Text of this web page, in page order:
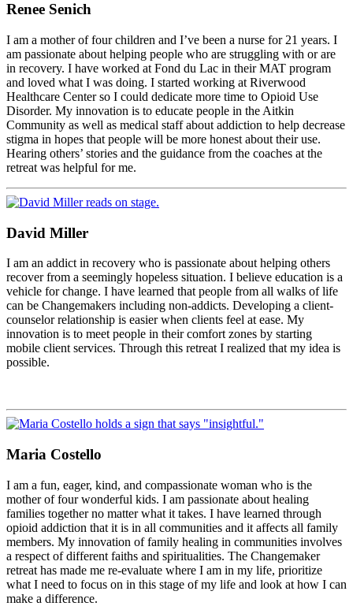
Renee Senich
I am a mother of four children and I’ve been a nurse for 21 years. I
am passionate about helping people who are struggling with or are
in recovery. I have worked at Fond du Lac in their MAT program
and loved what I was doing. I started working at Riverwood
Healthcare Center so I could dedicate more time to Opioid Use
Disorder. My innovation is to educate people in the Aitkin
Community as well as medical staff about addiction to help decrease
stigma in hopes that people will be more honest about their use.
Hearing others’ stories and the guidance from the coaches at the
retreat was helpful for me.
David Miller
I am an addict in recovery who is passionate about helping others
recover from a seemingly hopeless situation. I believe education is a
vehicle for change. I have learned that people from all walks of life
can be Changemakers including non-addicts. Developing a client-
counselor relationship is easier when clients feel at ease. My
innovation is to meet people in their comfort zones by starting
mobile client services. Through this retreat I realized that my idea is
possible.
Maria Costello
I am a fun, eager, kind, and compassionate woman who is the
mother of four wonderful kids. I am passionate about healing
families together no matter what it takes. I have learned through
opioid addiction that it is in all communities and it affects all family
members. My innovation of family healing in communities involves
a respect of different faiths and spiritualities. The Changemaker
retreat has made me re-evaluate where I am in my life, prioritize
what I need to focus on in this stage of my life and look at how I can
make a difference.